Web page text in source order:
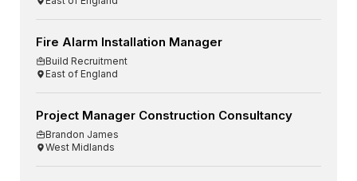
Fire Alarm Installation Manager
Build Recruitment
East of England
Project Manager Construction Consultancy
Brandon James
West Midlands